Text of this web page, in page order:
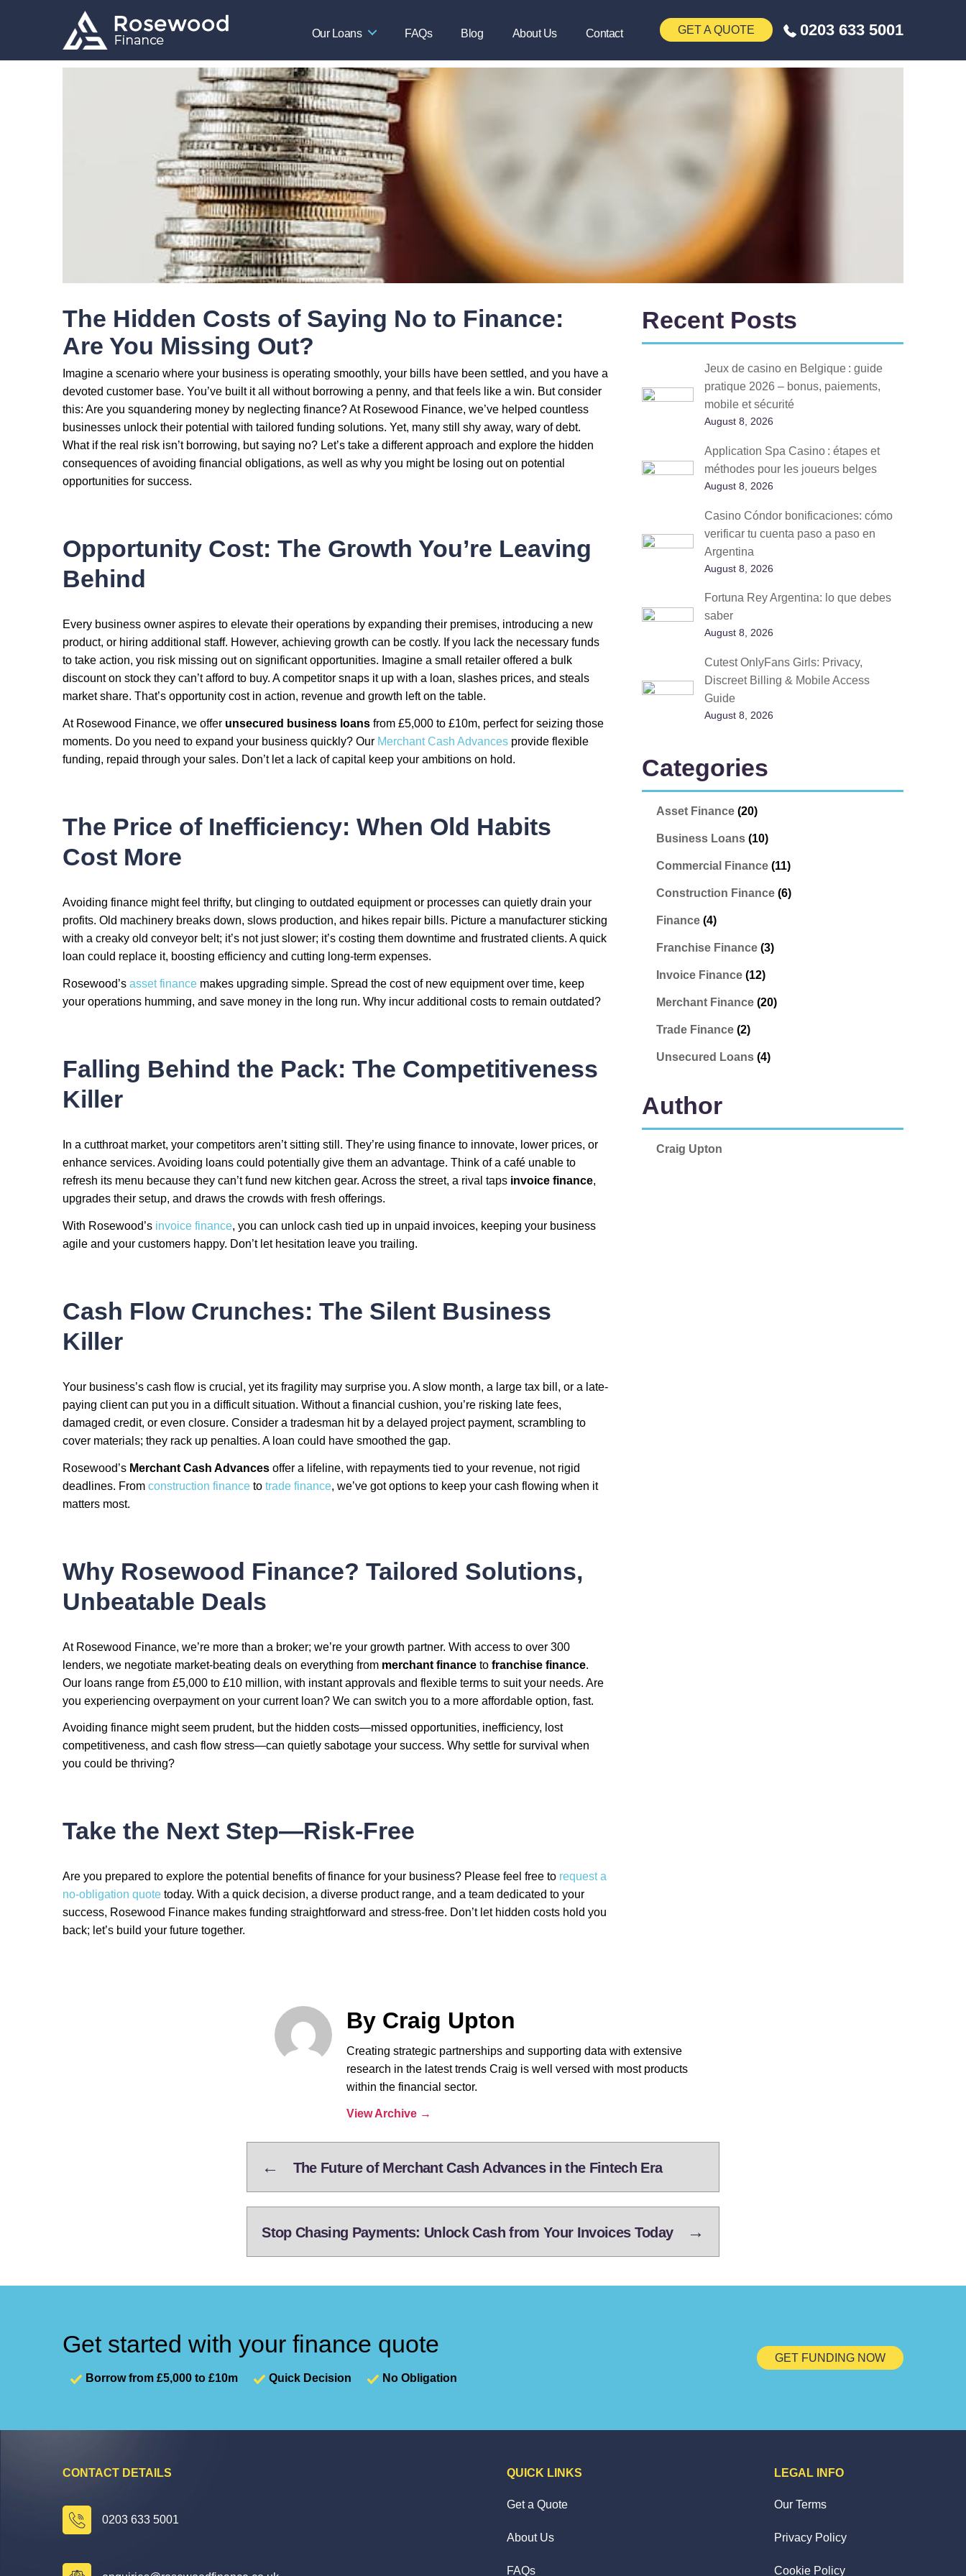
Our Loans FAQs Blog About Us Contact GET A QUOTE 0203 633 5001
The Hidden Costs of Saying No to Finance:
Are You Missing Out?
Imagine a scenario where your business is operating smoothly, your bills have been settled, and you have a
devoted customer base. You’ve built it all without borrowing a penny, and that feels like a win. But consider
this: Are you squandering money by neglecting finance? At Rosewood Finance, we’ve helped countless
businesses unlock their potential with tailored funding solutions. Yet, many still shy away, wary of debt.
What if the real risk isn’t borrowing, but saying no? Let’s take a different approach and explore the hidden
consequences of avoiding financial obligations, as well as why you might be losing out on potential
opportunities for success.
Opportunity Cost: The Growth You’re Leaving
Behind
Every business owner aspires to elevate their operations by expanding their premises, introducing a new
product, or hiring additional staff. However, achieving growth can be costly. If you lack the necessary funds
to take action, you risk missing out on significant opportunities. Imagine a small retailer offered a bulk
discount on stock they can’t afford to buy. A competitor snaps it up with a loan, slashes prices, and steals
market share. That’s opportunity cost in action, revenue and growth left on the table.
At Rosewood Finance, we offer unsecured business loans from £5,000 to £10m, perfect for seizing those
moments. Do you need to expand your business quickly? Our Merchant Cash Advances provide flexible
funding, repaid through your sales. Don’t let a lack of capital keep your ambitions on hold.
The Price of Inefficiency: When Old Habits
Cost More
Avoiding finance might feel thrifty, but clinging to outdated equipment or processes can quietly drain your
profits. Old machinery breaks down, slows production, and hikes repair bills. Picture a manufacturer sticking
with a creaky old conveyor belt; it’s not just slower; it’s costing them downtime and frustrated clients. A quick
loan could replace it, boosting efficiency and cutting long-term expenses.
Rosewood’s asset finance makes upgrading simple. Spread the cost of new equipment over time, keep
your operations humming, and save money in the long run. Why incur additional costs to remain outdated?
Falling Behind the Pack: The Competitiveness
Killer
In a cutthroat market, your competitors aren’t sitting still. They’re using finance to innovate, lower prices, or
enhance services. Avoiding loans could potentially give them an advantage. Think of a café unable to
refresh its menu because they can’t fund new kitchen gear. Across the street, a rival taps invoice finance,
upgrades their setup, and draws the crowds with fresh offerings.
With Rosewood’s invoice finance, you can unlock cash tied up in unpaid invoices, keeping your business
agile and your customers happy. Don’t let hesitation leave you trailing.
Cash Flow Crunches: The Silent Business
Killer
Your business’s cash flow is crucial, yet its fragility may surprise you. A slow month, a large tax bill, or a late-
paying client can put you in a difficult situation. Without a financial cushion, you’re risking late fees,
damaged credit, or even closure. Consider a tradesman hit by a delayed project payment, scrambling to
cover materials; they rack up penalties. A loan could have smoothed the gap.
Rosewood’s Merchant Cash Advances offer a lifeline, with repayments tied to your revenue, not rigid
deadlines. From construction finance to trade finance, we’ve got options to keep your cash flowing when it
matters most.
Why Rosewood Finance? Tailored Solutions,
Unbeatable Deals
At Rosewood Finance, we’re more than a broker; we’re your growth partner. With access to over 300
lenders, we negotiate market-beating deals on everything from merchant finance to franchise finance.
Our loans range from £5,000 to £10 million, with instant approvals and flexible terms to suit your needs. Are
you experiencing overpayment on your current loan? We can switch you to a more affordable option, fast.
Avoiding finance might seem prudent, but the hidden costs—missed opportunities, inefficiency, lost
competitiveness, and cash flow stress—can quietly sabotage your success. Why settle for survival when
you could be thriving?
Take the Next Step—Risk-Free
Are you prepared to explore the potential benefits of finance for your business? Please feel free to request a
no-obligation quote today. With a quick decision, a diverse product range, and a team dedicated to your
success, Rosewood Finance makes funding straightforward and stress-free. Don’t let hidden costs hold you
back; let’s build your future together.
Recent Posts
Jeux de casino en Belgique : guide
pratique 2026 – bonus, paiements,
mobile et sécurité
August 8, 2026
Application Spa Casino : étapes et
méthodes pour les joueurs belges
August 8, 2026
Casino Cóndor bonificaciones: cómo
verificar tu cuenta paso a paso en
Argentina
August 8, 2026
Fortuna Rey Argentina: lo que debes
saber
August 8, 2026
Cutest OnlyFans Girls: Privacy,
Discreet Billing & Mobile Access
Guide
August 8, 2026
Categories
Asset Finance(20)
Business Loans(10)
Commercial Finance(11)
Construction Finance(6)
Finance(4)
Franchise Finance(3)
Invoice Finance(12)
Merchant Finance(20)
Trade Finance(2)
Unsecured Loans(4)
Author
Craig Upton
By Craig Upton
Creating strategic partnerships and supporting data with extensive
research in the latest trends Craig is well versed with most products
within the financial sector.
View Archive →
← The Future of Merchant Cash Advances in the Fintech Era
→
Stop Chasing Payments: Unlock Cash from Your Invoices Today
Get started with your finance quote
Borrow from £5,000 to £10m Quick Decision No Obligation
GET FUNDING NOW
CONTACT DETAILS
0203 633 5001
QUICK LINKS
Get a Quote
About Us
FAQs
LEGAL INFO
Our Terms
Privacy Policy
Cookie Policy